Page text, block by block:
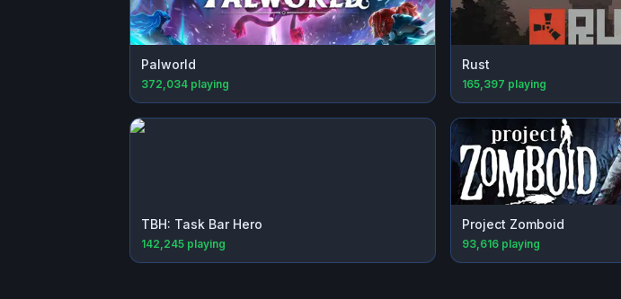
Palworld
372,034 playing
Rust
165,397 playing
TBH: Task Bar Hero
142,245 playing
Project Zomboid
93,616 playing